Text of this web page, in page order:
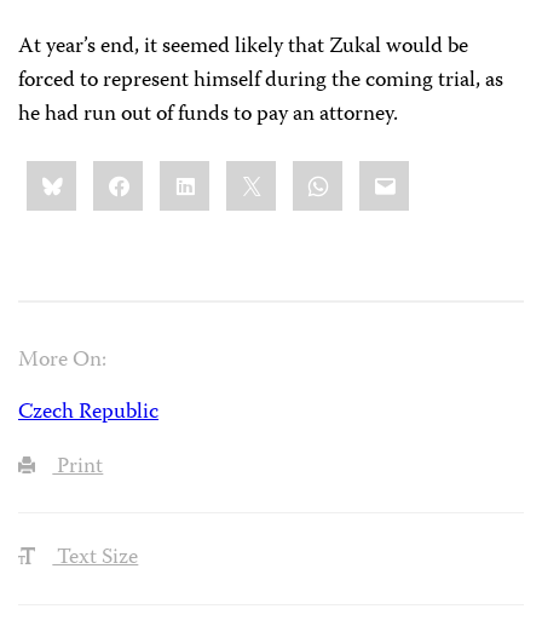
At year’s end, it seemed likely that Zukal would be
forced to represent himself during the coming trial, as
he had run out of funds to pay an attorney.
Share
this:BlueskyFacebookLinkedIn WhatsApp
Email
More On:
Czech Republic
Print
Text Size